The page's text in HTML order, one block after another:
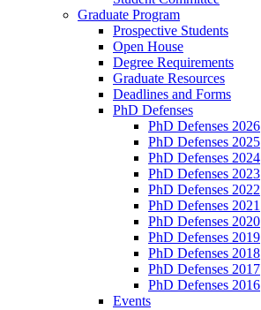
Graduate Program
Prospective Students
Open House
Degree Requirements
Graduate Resources
Deadlines and Forms
PhD Defenses
PhD Defenses 2026
PhD Defenses 2025
PhD Defenses 2024
PhD Defenses 2023
PhD Defenses 2022
PhD Defenses 2021
PhD Defenses 2020
PhD Defenses 2019
PhD Defenses 2018
PhD Defenses 2017
PhD Defenses 2016
Events